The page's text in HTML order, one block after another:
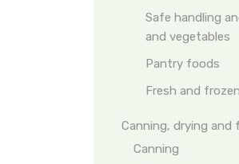
Safe handling
and vegetables
Pantry foods
Fresh and
Canning, drying and
Canning